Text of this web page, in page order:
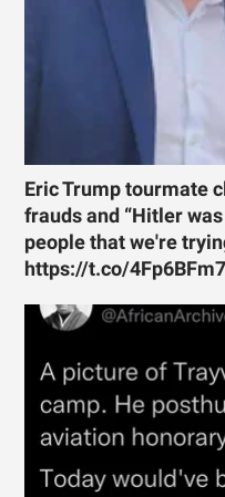
Eric Trump tourmate
frauds and “Hitler
people that we're
https://t.co/